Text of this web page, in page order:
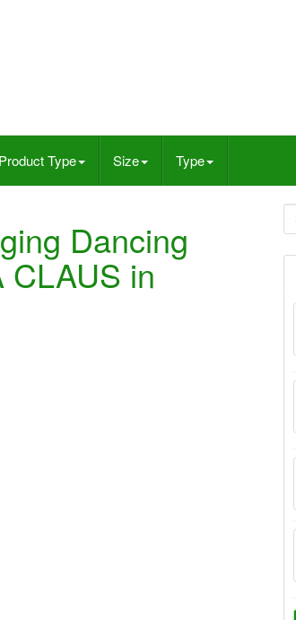
Product Type Size Type
Dancing
CLAUS in